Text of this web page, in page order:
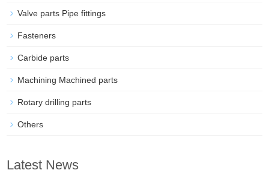
Valve parts Pipe fittings
Fasteners
Carbide parts
Machining Machined parts
Rotary drilling parts
Others
Latest News